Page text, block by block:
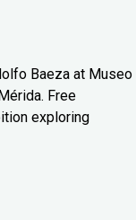
Baeza at Museo
Free
exploring